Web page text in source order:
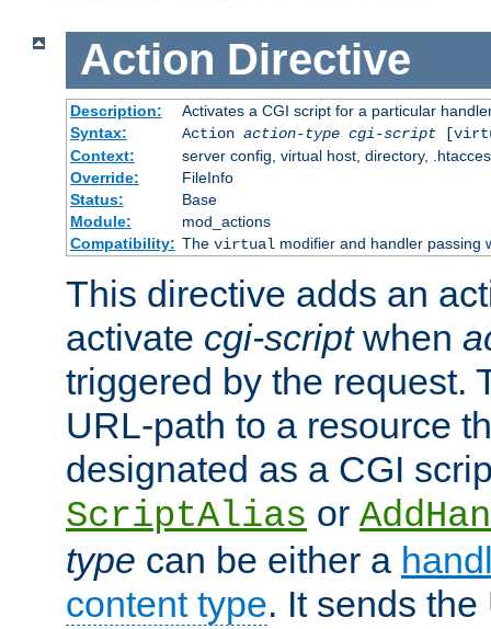
Action Directive
Description:
Activates a CGI script for a particular
Syntax:
Action action-type cgi-script
Context:
server config, virtual host, directory,
Override:
FileInfo
Status:
Base
Module:
mod_actions
Compatibility: The virtual modifier and handler passing
This directive adds an
activate cgi-scriptwhen
triggered by the request.
URL-path to a resource
designated as a CGI
ScriptAlias or
type can be either a
content type. It sends